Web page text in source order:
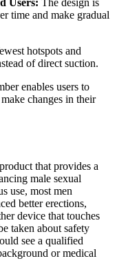
Users: The design is
time and make gradual
hotspots and
of direct suction.
enables users to
changes in their
that provides a
male sexual
use, most men
better erections,
device that touches
taken about safety
see a qualified
or medical